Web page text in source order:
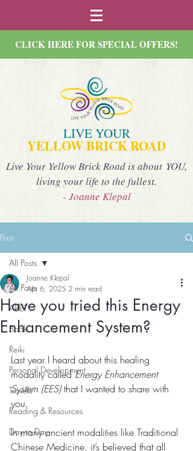
CLICK HERE FOR SPECIAL OFFERS!
LIVE YOUR
YELLOW BRICK ROAD
Live Your Yellow Brick Road is about YOU,
living your life to the fullest.
- Joanne Klepal
Post
All Posts
ABET
Book
Reiki
Personal Development
Travels
Reading & Resources
Day to Day
All Posts
Have you tried this Energy
Enhancement System?
Joanne Klepal
Apr 6, 2025 2 min read
Last year I heard about this healing
modality called Energy Enhancement
System (EES) that I wanted to share with
you.
In many ancient modalities like Traditional
Chinese Medicine, it’s believed that all